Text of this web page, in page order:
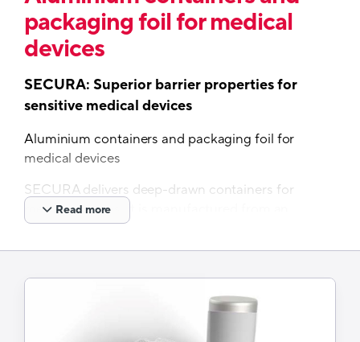
packaging foil for medical
devices
SECURA: Superior barrier properties for
sensitive medical devices
Aluminium containers and packaging foil for
medical devices
SECURA delivers deep-drawn containers for
medical devices. It is manufactured from an
aluminium PP laminate and a convenient
peelable lidding foil for easy opening. Its
vapor and oxygen regardless of climate zone.
Read more